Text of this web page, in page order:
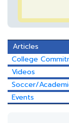
Articles
College
Videos
Soccer/
Events